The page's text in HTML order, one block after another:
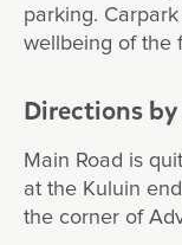
parking.
wellbeing of the
Directions
Main Road is
at the Kuluin
the corner of